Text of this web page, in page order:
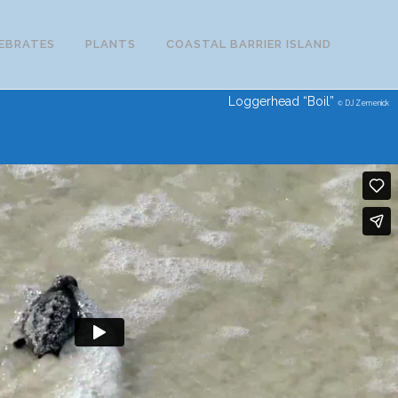
PLANTS COASTAL BARRIER ISLAND
Loggerhead “Boil” © DJ Zemenick